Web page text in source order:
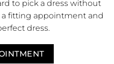
to pick a dress without
a fitting appointment and
dress.